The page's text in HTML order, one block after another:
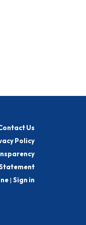
Us
Policy
| Sign in